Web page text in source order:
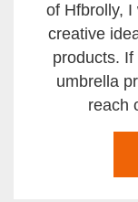
of Hfbrolly, I
creative
products.
umbrella
reach